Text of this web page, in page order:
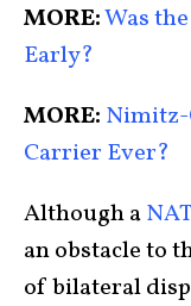
MORE:Was
Early?
MORE: Nimitz-
Carrier Ever?
Although a
an obstacle to
of bilateral